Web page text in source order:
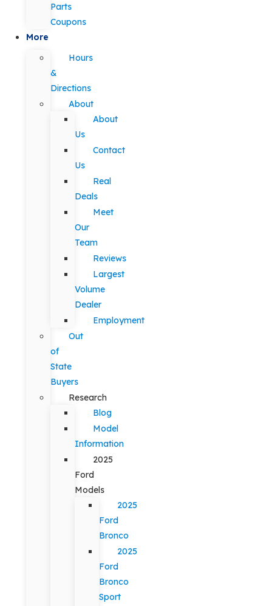
Parts
Coupons
More
Hours
&
Directions
About
About
Us
Contact
Us
Real
Deals
Meet
Our
Team
Reviews
Largest
Volume
Dealer
Employment
Out
of
State
Buyers
Research
Blog
Model
Information
2025
Ford
Models
2025
Ford
Bronco
2025
Ford
Bronco
Sport